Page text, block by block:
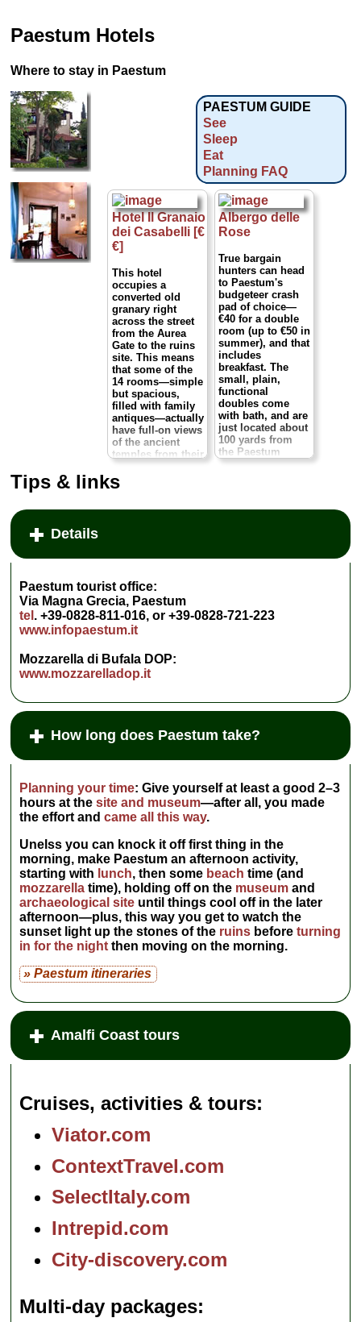
Paestum Hotels
Where to stay in Paestum
PAESTUM GUIDE
See
Sleep
Eat
Planning FAQ
Hotel Il Granaio
dei Casabelli [€
€]
This hotel
occupies a
converted old
granary right
across the street
from the Aurea
Gate to the ruins
site. This means
that some of the
14 rooms—simple
but spacious,
filled with family
antiques—actually
have full-on views
of the ancient
temples from their
It exudes a real
feel, and the
relax from the hot
the archaeological
site with a quiet
stroll amid the
hotel garden
shaded by olives,
trees and scented
with oleander.
Paestum.tel. +39-
www.ilgranaiodeicasabella.com
Closed Nov–Feb.
Albergo delle
Rose
True bargain
hunters can head
to Paestum's
budgeteer crash
pad of choice—
€40 for a double
room (up to €50 in
summer), and that
includes
breakfast. The
small, plain,
functional
doubles come
with bath, and are
just located about
100 yards from
the Paestum
museum. It's dull
The
Via Magna Grecia
... » more
Tips & links
Details
Paestum tourist office:
Via Magna Grecia, Paestum
tel . +39-0828-811-016, or +39-0828-721-223
www.infopaestum.it
Mozzarella di Bufala DOP:
www.mozzarelladop.it
How long does Paestum take?
Planning your time: Give yourself at least a good2–3
hours at thesite and museum—after all, you made
the effort andcame all this way.
Unelss you can knock it off first thing in the
morning, make Paestum an afternoon activity,
starting with lunch, then some beach time (and
mozzarella time), holding off on the museum and
archaeological site until things cool off in the later
afternoon—plus, this way you get to watch the
sunset light up the stones of the ruins beforeturning
in for the night then moving on the morning.
» Paestum itineraries
Amalfi Coast tours
Cruises, activities & tours
Viator.com
ContextTravel.com
SelectItaly.com
Intrepid.com
City-discovery.com
Multi-day packages